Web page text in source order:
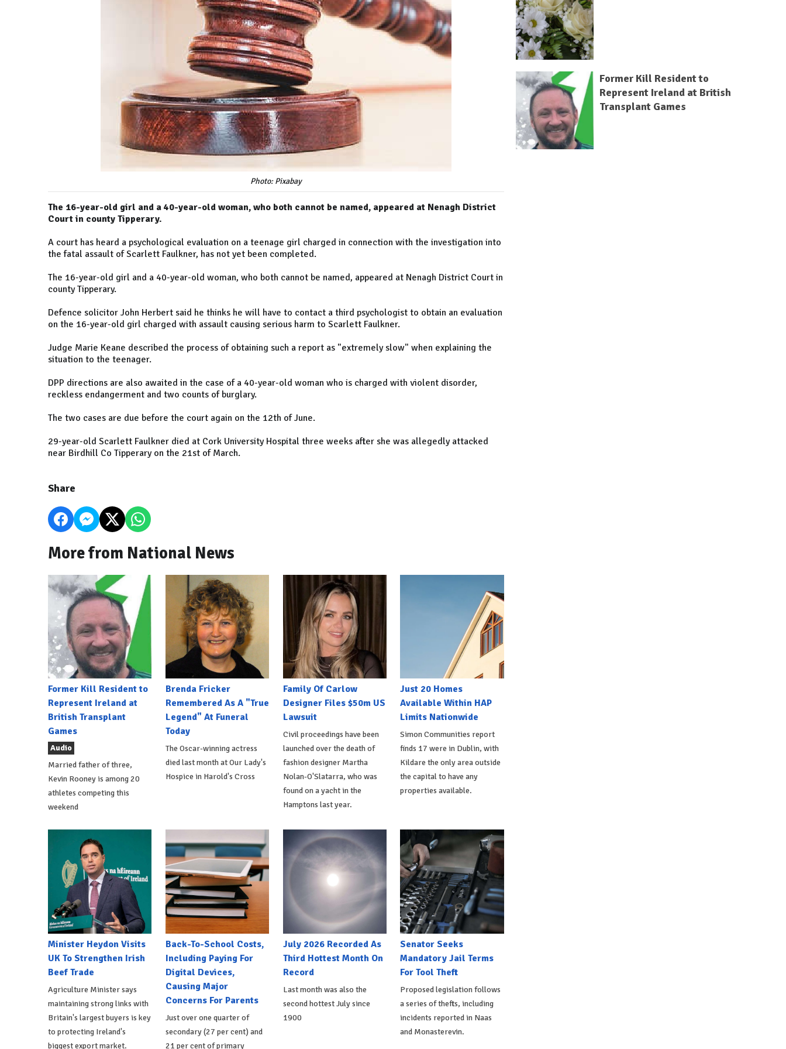
Photo: Pixabay
The 16-year-old girl and a 40-year-old woman, who both cannot be named, appeared at Nenagh District
Court in county Tipperary.
A court has heard a psychological evaluation on a teenage girl charged in connection with the investigation into
the fatal assault of Scarlett Faulkner, has not yet been completed.
The 16-year-old girl and a 40-year-old woman, who both cannot be named, appeared at Nenagh District Court in
county Tipperary.
Defence solicitor John Herbert said he thinks he will have to contact a third psychologist to obtain an evaluation
on the 16-year-old girl charged with assault causing serious harm to Scarlett Faulkner.
Judge Marie Keane described the process of obtaining such a report as "extremely slow" when explaining the
situation to the teenager.
DPP directions are also awaited in the case of a 40-year-old woman who is charged with violent disorder,
reckless endangerment and two counts of burglary.
The two cases are due before the court again on the 12th of June.
29-year-old Scarlett Faulkner died at Cork University Hospital three weeks after she was allegedly attacked
near Birdhill Co Tipperary on the 21st of March.
Share
More from National News
Former Kill Resident to
Represent Ireland at
British Transplant
Games
Audio
Married father of three,
Kevin Rooney is among 20
athletes competing this
weekend
Brenda Fricker
Remembered As A "True
Legend" At Funeral
Today
The Oscar-winning actress
died last month at Our Lady's
Hospice in Harold's Cross
Family Of Carlow
Designer Files $50m US
Lawsuit
Civil proceedings have been
launched over the death of
fashion designer Martha
Nolan-O'Slatarra, who was
found on a yacht in the
Hamptons last year.
Just 20 Homes
Available Within HAP
Limits Nationwide
Simon Communities report
finds 17 were in Dublin, with
Kildare the only area outside
the capital to have any
properties available.
Minister Heydon Visits
UK To Strengthen Irish
Beef Trade
Agriculture Minister says
maintaining strong links with
Britain's largest buyers is key
to protecting Ireland's
biggest export market.
Back-To-School Costs,
Including Paying For
Digital Devices,
Causing Major
Concerns For Parents
Just over one quarter of
secondary (27 per cent) and
21 per cent of primary
July 2026 Recorded As
Third Hottest Month On
Record
Last month was also the
second hottest July since
1900
Senator Seeks
Mandatory Jail Terms
For Tool Theft
Proposed legislation follows
a series of thefts, including
incidents reported in Naas
and Monasterevin.
Former Kill Resident to
Represent Ireland at British
Transplant Games